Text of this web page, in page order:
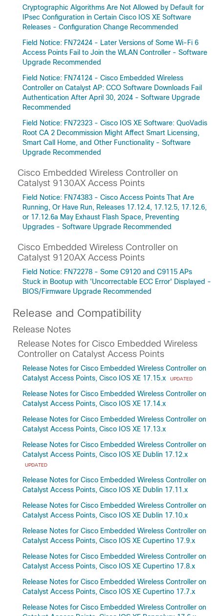
Cryptographic Algorithms Are Not Allowed by Default for
IPsec Configuration in Certain Cisco IOS XE Software
Releases - Configuration Change Recommended
Field Notice: FN72424 - Later Versions of Some Wi-Fi 6
Access Points Fail to Join the WLAN Controller - Software
Upgrade Recommended
Field Notice: FN74124 - Cisco Embedded Wireless
Controller on Catalyst AP: CCO Software Downloads Fail
Authentication After April 30, 2024 - Software Upgrade
Recommended
Field Notice: FN72323 - Cisco IOS XE Software: QuoVadis
Root CA 2 Decommission Might Affect Smart Licensing,
Smart Call Home, and Other Functionality - Software
Upgrade Recommended
Cisco Embedded Wireless Controller on
Catalyst 9130AX Access Points
Field Notice: FN74383 - Cisco Access Points That Are
Running, Or Have Run, Releases 17.12.4, 17.12.5, 17.12.6,
or 17.12.6a May Exhaust Flash Space, Preventing
Upgrades - Software Upgrade Recommended
Cisco Embedded Wireless Controller on
Catalyst 9120AX Access Points
Field Notice: FN72278 - Some C9120 and C9115 APs
Stuck in Bootup with 'Uncorrectable ECC Error' Displayed -
BIOS/Firmware Upgrade Recommended
Release and Compatibility
Release Notes
Release Notes for Cisco Embedded Wireless
Controller on Catalyst Access Points
Release Notes for Cisco Embedded Wireless Controller on
Catalyst Access Points, Cisco IOS XE 17.15.x
UPDATED
Release Notes for Cisco Embedded Wireless Controller on
Catalyst Access Points, Cisco IOS XE 17.14.x
Release Notes for Cisco Embedded Wireless Controller on
Catalyst Access Points, Cisco IOS XE 17.13.x
Release Notes for Cisco Embedded Wireless Controller on
Catalyst Access Points, Cisco IOS XE Dublin 17.12.x
UPDATED
Release Notes for Cisco Embedded Wireless Controller on
Catalyst Access Points, Cisco IOS XE Dublin 17.11.x
Release Notes for Cisco Embedded Wireless Controller on
Catalyst Access Points, Cisco IOS XE Dublin 17.10.x
Release Notes for Cisco Embedded Wireless Controller on
Catalyst Access Points, Cisco IOS XE Cupertino 17.9.x
Release Notes for Cisco Embedded Wireless Controller on
Catalyst Access Points, Cisco IOS XE Cupertino 17.8.x
Release Notes for Cisco Embedded Wireless Controller on
Catalyst Access Points, Cisco IOS XE Cupertino 17.7.x
Release Notes for Cisco Embedded Wireless Controller on